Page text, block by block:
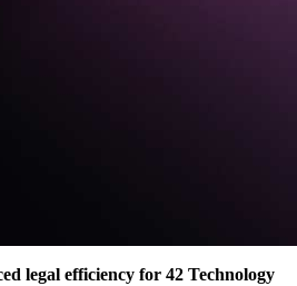
legal efficiency for 42 Technology